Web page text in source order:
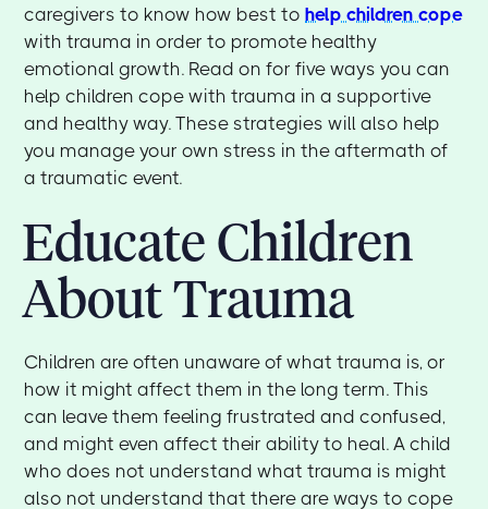
caregivers to know how best tohelp children cope
with trauma in order to promote healthy
emotional growth. Read on for five ways you can
help children cope with trauma in a supportive
and healthy way. These strategies will also help
you manage your own stress in the aftermath of
a traumatic event.
Educate Children
About Trauma
Children are often unaware of what trauma is, or
how it might affect them in the long term. This
can leave them feeling frustrated and confused,
and might even affect their ability to heal. A child
who does not understand what trauma is might
also not understand that there are ways to cope